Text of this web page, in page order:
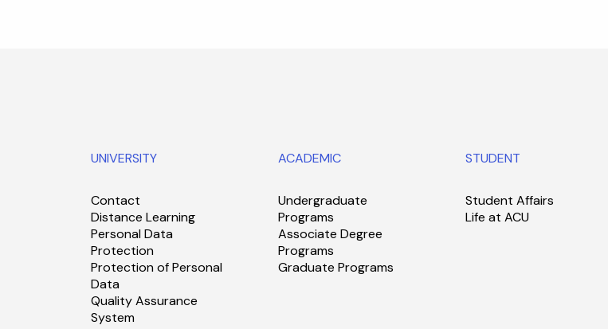
UNIVERSITY
Contact
Distance Learning
Personal Data
Protection
Protection of Personal
Data
Quality Assurance
System
ACADEMIC
Undergraduate
Programs
Associate Degree
Programs
Graduate Programs
STUDENT
Student Affairs
Life at ACU